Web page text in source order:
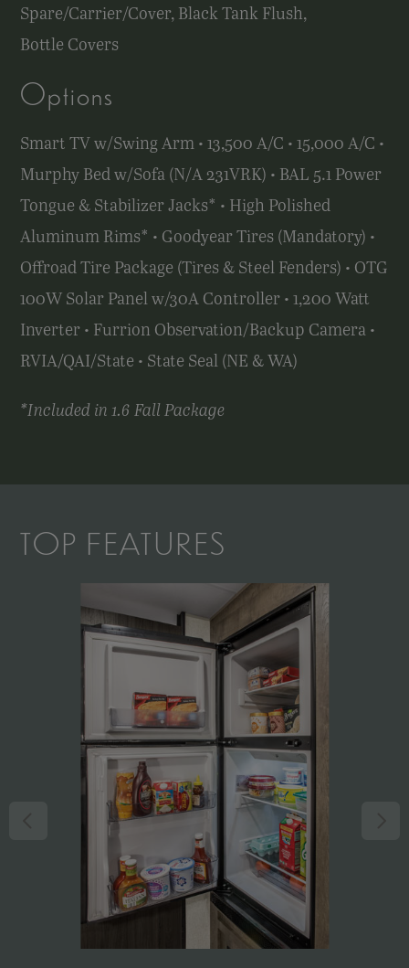
Spare/Carrier/Cover, Black Tank Flush,
Bottle Covers
Options
Smart TV w/Swing Arm • 13,500 A/C • 15,000 A/C •
Murphy Bed w/Sofa (N/A 231VRK) • BAL 5.1 Power
Tongue & Stabilizer Jacks* • High Polished
Aluminum Rims* • Goodyear Tires (Mandatory) •
Offroad Tire Package (Tires & Steel Fenders) • OTG
100W Solar Panel w/30A Controller • 1,200 Watt
Inverter • Furrion Observation/Backup Camera •
RVIA/QAI/State • State Seal (NE & WA)
*Included in 1.6 Fall Package
TOP FEATURES